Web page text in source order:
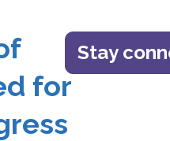
for
Stay